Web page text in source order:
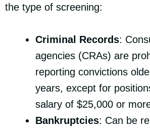
the type of screening:
Criminal Records:
agencies (CRAs) are
reporting convictions
years, except for
salary of $25,000 or
Bankruptcies: Can be